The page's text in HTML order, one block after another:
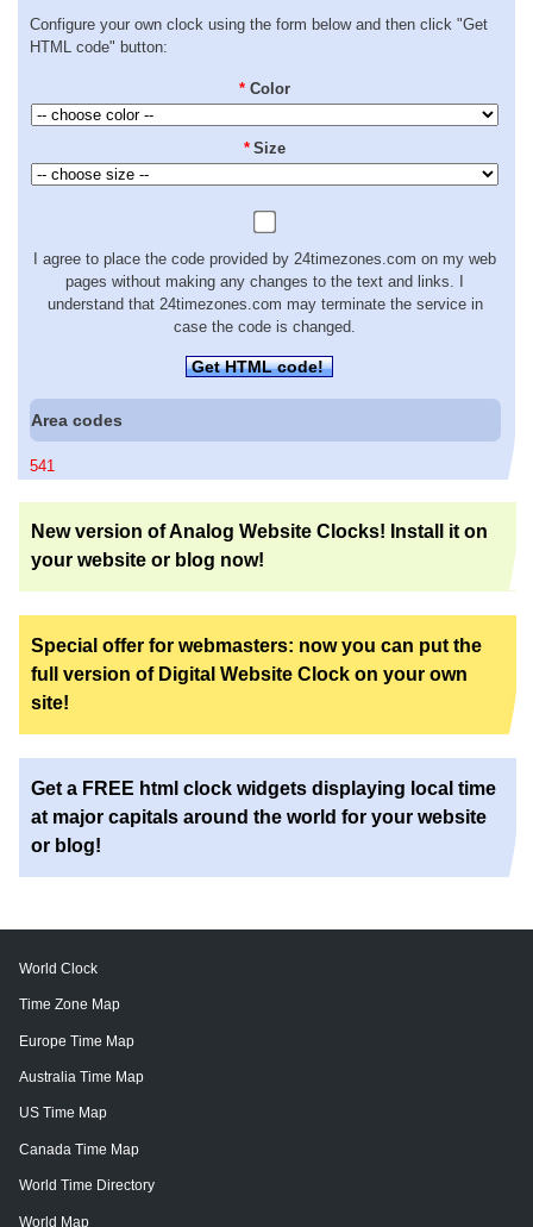
Configure your own clock using the form below and then click "Get
HTML code" button:
* Color
* Size
I agree to place the code provided by 24timezones.com on my web
pages without making any changes to the text and links. I
understand that 24timezones.com may terminate the service in
case the code is changed.
Get HTML code!
Area codes
541
New version of Analog Website Clocks! Install it on
your website or blog now!
Special offer for webmasters: now you can put the
full version of Digital Website Clock on your own
site!
Get a FREE html clock widgets displaying local time
at major capitals around the world for your website
or blog!
World Clock
Time Zone Map
Europe Time Map
Australia Time Map
US Time Map
Canada Time Map
World Time Directory
World Map